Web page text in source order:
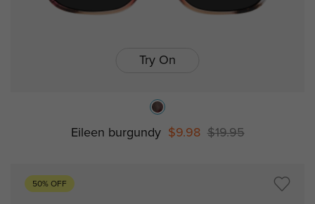
Try On
Eileen burgundy $9.98 $19.95
50% OFF